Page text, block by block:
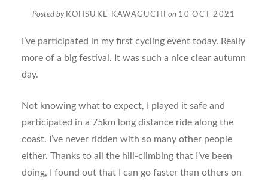
Posted by KOHSUKE KAWAGUCHI on 10 OCT 2021
I’ve participated in my first cycling event today. Really
more of a big festival. It was such a nice clear autumn
day.
Not knowing what to expect, I played it safe and
participated in a 75km long distance ride along the
coast. I’ve never ridden with so many other people
either. Thanks to all the hill-climbing that I’ve been
doing, I found out that I can go faster than others on